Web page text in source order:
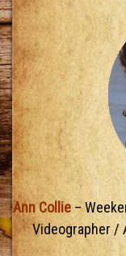
Ann Collie–
Videographer /